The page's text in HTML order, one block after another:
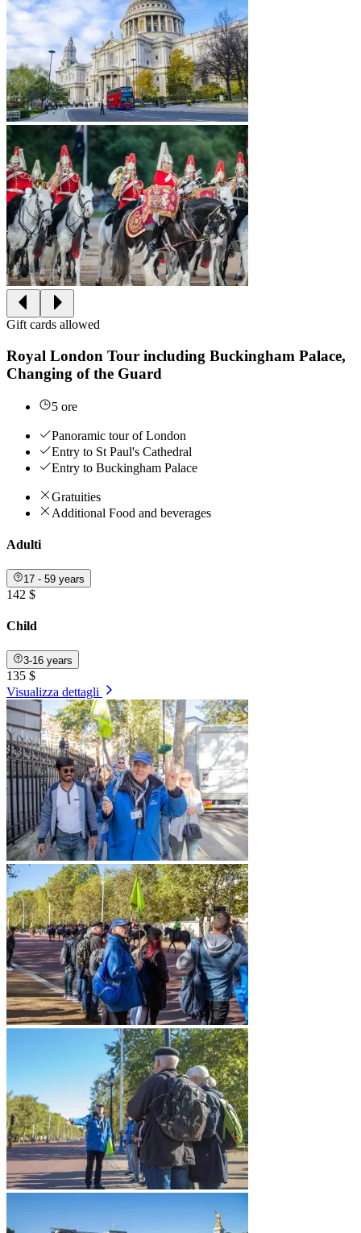
Gift cards allowed
Royal London Tour including Buckingham Palace,
Changing of the Guard
5 ore
Panoramic tour of London
Entry to St Paul's Cathedral
Entry to Buckingham Palace
Gratuities
Additional Food and beverages
Adulti
17 - 59 years
142 $
Child
3-16 years
135 $
Visualizza dettagli